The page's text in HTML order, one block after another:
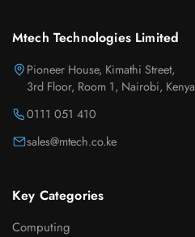
Mtech Technologies Limited
Pioneer House, Kimathi Street,
3rd Floor, Room 1, Nairobi, Kenya
0111 051 410
sales@mtech.co.ke
Key Categories
Computing